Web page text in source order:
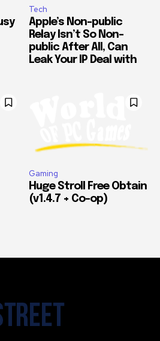
Tech
Apple’s Non-public
Relay Isn’t So Non-
public After All, Can
Leak Your IP Deal with
Gaming
Huge Stroll Free Obtain
(v1.4.7 + Co-op)